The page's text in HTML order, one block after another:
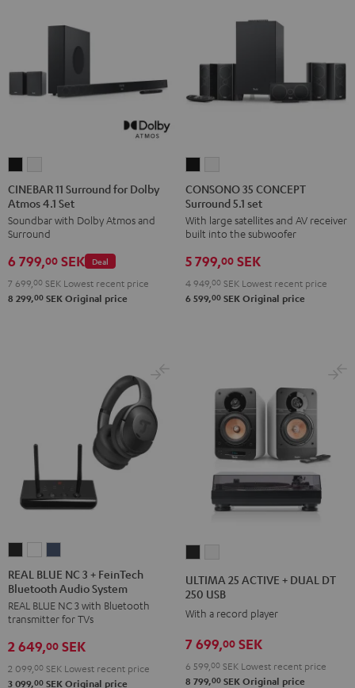
11
Surround
for
Dolby
Atmos
4.1
Set
11
Surround
for
Dolby
Atmos
4.1
Set
CINEBAR 11 Surround for Dolby
Atmos 4.1 Set
Soundbar with Dolby Atmos and
Surround
Deal
6 799,00 SEK
7 699, 00 SEK Lowest recent price
8 299,00 SEK Original price
35
CONCEPT
Surround
5.1
set
Black
35
CONCEPT
Surround
5.1
set
white
CONSONO 35 CONCEPT
Surround 5.1 set
With large satellites and AV receiver
built into the subwoofer
5 799,00 SEK
4 949, 00 SEK Lowest recent price
6 599,00 SEK Original price
BLUE
NC
3
+
FeinTech
Bluetooth
Audio
BLUE
NC
3
+
FeinTech
Bluetooth
Audio
BLUE
NC
3
+
FeinTech
Bluetooth
Audio
REAL BLUE NC 3 + FeinTech
Bluetooth Audio System
REAL BLUE NC 3 with Bluetooth
transmitter for TVs
2 649,00 SEK
2 099, 00 SEK Lowest recent price
3 099,00 SEK Original price
ACTIVE
+
DT
250
ACTIVE
+
DT
250
ULTIMA 25 ACTIVE + DUAL DT
250 USB
With a record player
7 699,00 SEK
6 599, 00 SEK Lowest recent price
8 799,00 SEK Original price